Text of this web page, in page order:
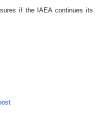
if the IAEA continues its